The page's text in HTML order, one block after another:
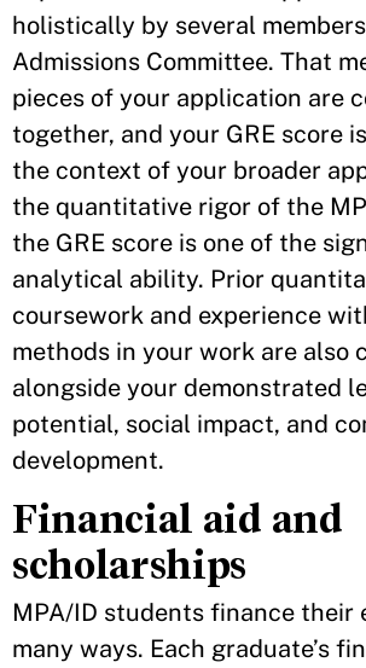
holistically by several
Admissions Committee. That
pieces of your application are
together, and your GRE score
the context of your broader
the quantitative rigor of the
the GRE score is one of the
analytical ability. Prior
coursework and experience
methods in your work are also
alongside your demonstrated
potential, social impact, and
development.
Financial aid and
scholarships
MPA/ID students finance their
many ways. Each graduate’s